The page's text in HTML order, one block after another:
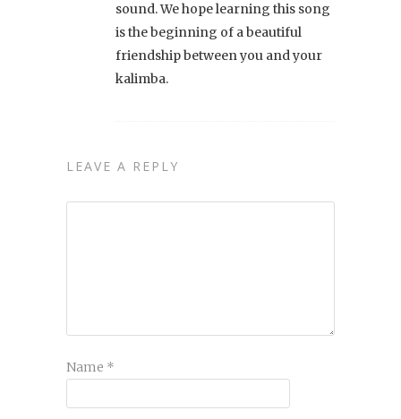
sound. We hope learning this song
is the beginning of a beautiful
friendship between you and your
kalimba.
LEAVE A REPLY
Name *